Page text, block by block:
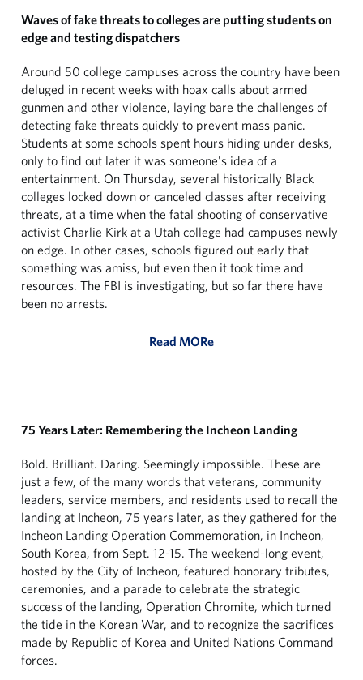
Waves of fake threats to colleges are putting students on
edge and testing dispatchers
Around 50 college campuses across the country have been
deluged in recent weeks with hoax calls about armed
gunmen and other violence, laying bare the challenges of
detecting fake threats quickly to prevent mass panic.
Students at some schools spent hours hiding under desks,
only to find out later it was someone's idea of a
entertainment. On Thursday, several historically Black
colleges locked down or canceled classes after receiving
threats, at a time when the fatal shooting of conservative
activist Charlie Kirk at a Utah college had campuses newly
on edge. In other cases, schools figured out early that
something was amiss, but even then it took time and
resources. The FBI is investigating, but so far there have
been no arrests.
Read MORe
75 Years Later: Remembering the Incheon Landing
Bold. Brilliant. Daring. Seemingly impossible. These are
just a few, of the many words that veterans, community
leaders, service members, and residents used to recall the
landing at Incheon, 75 years later, as they gathered for the
Incheon Landing Operation Commemoration, in Incheon,
South Korea, from Sept. 12-15. The weekend-long event,
hosted by the City of Incheon, featured honorary tributes,
ceremonies, and a parade to celebrate the strategic
success of the landing, Operation Chromite, which turned
the tide in the Korean War, and to recognize the sacrifices
made by Republic of Korea and United Nations Command
forces.